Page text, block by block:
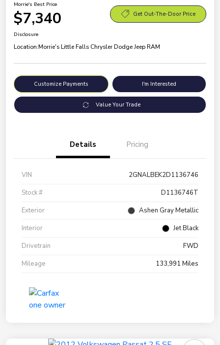
Morrie's Best Price
$7,340 Get Out-The-Door Price
Disclosure
Location:Morrie's Little Falls Chrysler Dodge Jeep RAM
Customize Payments I'm Interested
Value Your Trade
Details Pricing
VIN
2GNALBEK2D1136746
Stock #
D1136746T
Exterior
Ashen Gray Metallic
Interior
Jet Black
Drivetrain
FWD
Mileage
133,991 Miles